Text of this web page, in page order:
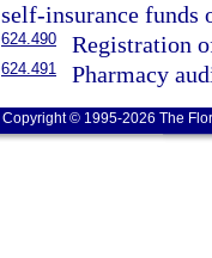
self-insurance funds
624.490 Registration
624.491 Pharmacy
Copyright © 1995-2026 The